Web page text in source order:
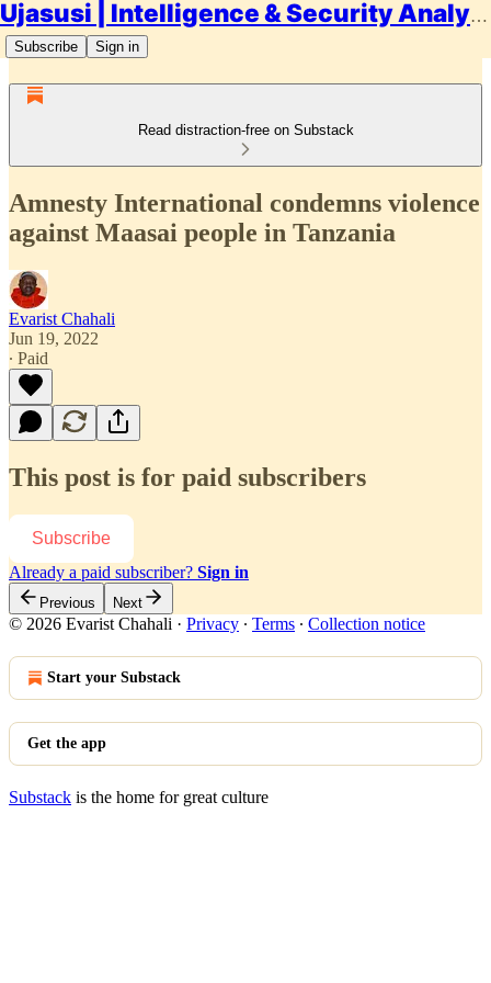
Ujasusi | Intelligence & Security Analysis
Subscribe Sign in
Read distraction-free on Substack
Amnesty International condemns violence
against Maasai people in Tanzania
Evarist Chahali
Jun 19, 2022
∙ Paid
This post is for paid subscribers
Subscribe
Already a paid subscriber? Sign in
Previous Next
© 2026 Evarist Chahali · Privacy ∙ Terms ∙ Collection notice
Start your Substack
Get the app
Substack is the home for great culture